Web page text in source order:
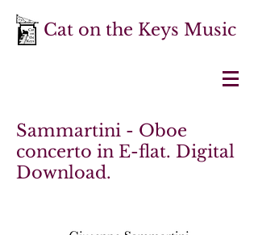
Cat on the Keys Music
Sammartini - Oboe
concerto in E-flat. Digital
Download.